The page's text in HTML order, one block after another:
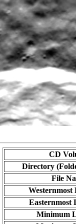
CD
Directory
File
Westernmost
Easternmost
Minimum